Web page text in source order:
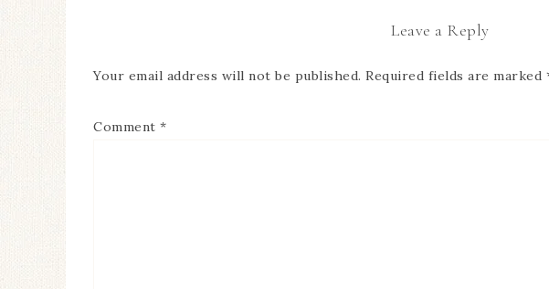
Leave a Reply
Your email address will not be published. Required fields are marked
Comment *